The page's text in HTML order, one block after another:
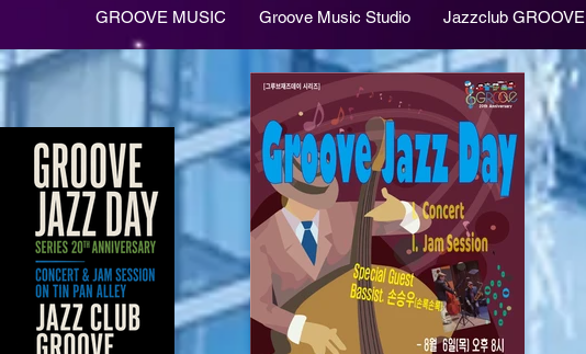
GROOVE MUSIC Groove Music Studio Jazzclub GROOVE